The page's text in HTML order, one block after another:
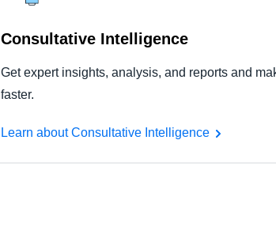
Consultative Intelligence
Get expert insights, analysis, and reports and
faster.
Learn about Consultative Intelligence